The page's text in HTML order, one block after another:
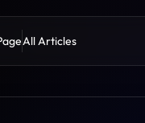
All Articles